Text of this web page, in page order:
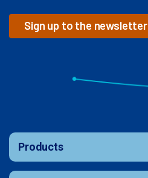
Sign up to the newsletter
Products